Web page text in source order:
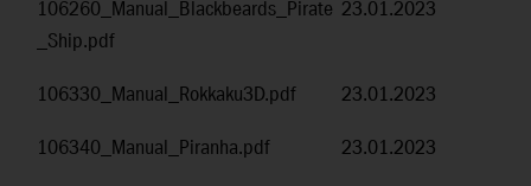
106260_Manual_Blackbeards_Pirate
_Ship.pdf
23.01.2023
106330_Manual_Rokkaku3D.pdf
23.01.2023
106340_Manual_Piranha.pdf
23.01.2023